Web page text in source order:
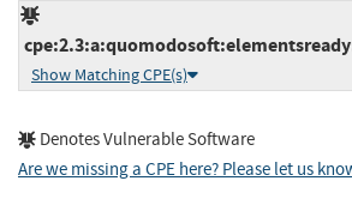
Show Matching CPE(s)
Denotes Vulnerable Software
Are we missing a CPE here? Please let us